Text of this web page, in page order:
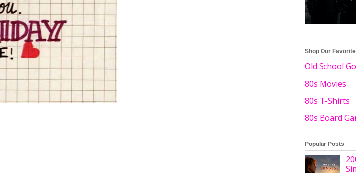
Shop Our
Old School
80s Movies
80s T-Shirts
80s Board
Popular Posts